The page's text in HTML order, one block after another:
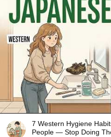
7 Western Hygiene
People — Stop Doing